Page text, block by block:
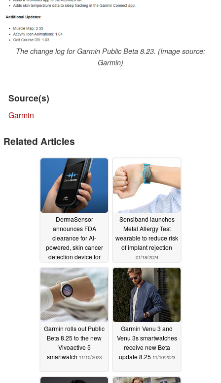
The change log for Garmin Public Beta 8.23. (Image source:
Garmin)
Source(s)
Garmin
Related Articles
DermaSensor
announces FDA
clearance for AI-
powered, skin cancer
detection device for
primary care
physicians01/19/2024
Sensiband launches
Metal Allergy Test
wearable to reduce risk
of implant rejection
01/18/2024
Garmin rolls out Public
Beta 8.25 to the new
Vivoactive 5
smartwatch 11/10/2023
Garmin Venu 3 and
Venu 3s smartwatches
receive new Beta
update 8.25 11/10/2023